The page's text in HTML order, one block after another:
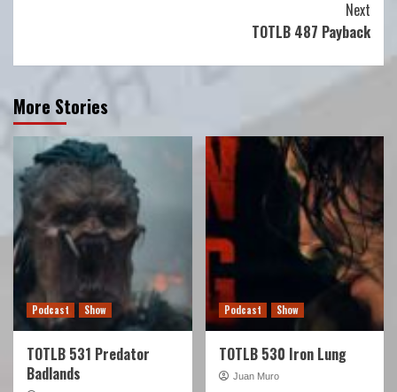
Next
TOTLB 487 Payback
More Stories
Podcast Show
TOTLB 531 Predator
Badlands
Podcast Show
TOTLB 530 Iron Lung
Juan Muro